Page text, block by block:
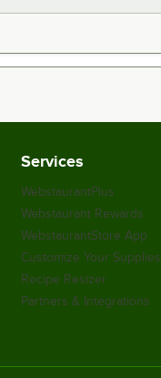
Services
WebstaurantPlus
Webstaurant Rewards
WebstaurantStore App
Customize Your Supplies
Recipe Resizer
Partners & Integrations